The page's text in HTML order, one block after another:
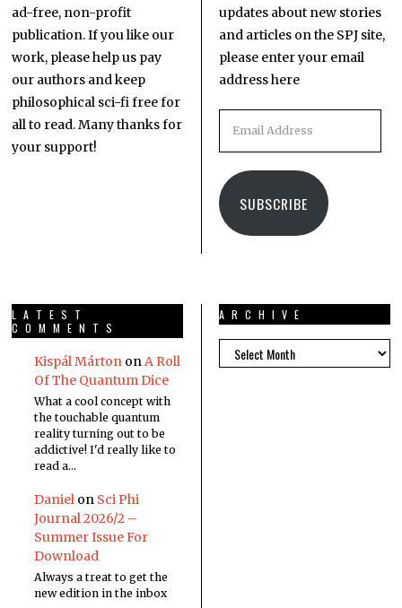
ad-free, non-profit
publication. If you like our
work, please help us pay
our authors and keep
philosophical sci-fi free for
all to read. Many thanks for
your support!
updates about new stories
and articles on the SPJ site,
please enter your email
address here
SUBSCRIBE
LATEST
COMMENTS
Kispál MártononA Roll
Of The Quantum Dice
What a cool concept with
the touchable quantum
reality turning out to be
addictive! I'd really like to
read a…
Danielon Sci Phi
Journal 2026/2 –
Summer Issue For
Download
Always a treat to get the
new edition in the inbox
ARCHIVE